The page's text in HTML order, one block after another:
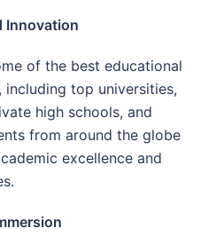
Innovation
of the best educational
top universities,
high schools, and
from around the globe
excellence and